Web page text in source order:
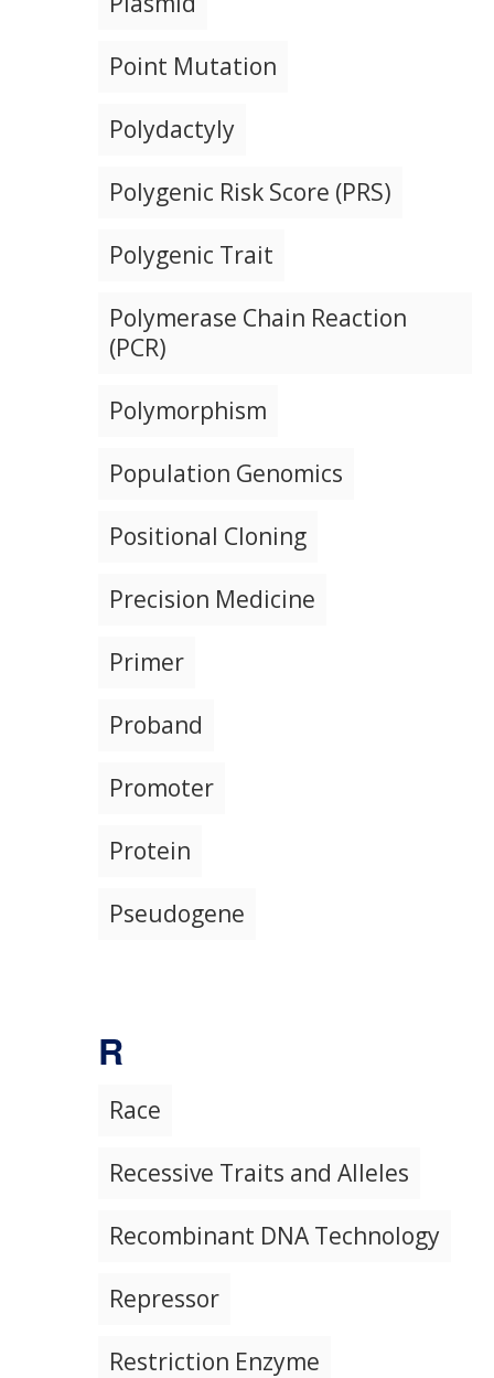
Point Mutation
Polydactyly
Polygenic Risk Score (PRS)
Polygenic Trait
Polymerase Chain Reaction
(PCR)
Polymorphism
Population Genomics
Positional Cloning
Precision Medicine
Primer
Proband
Promoter
Protein
Pseudogene
R
Race
Recessive Traits and Alleles
Recombinant DNA Technology
Repressor
Restriction Enzyme